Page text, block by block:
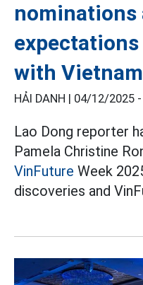
nominations
with Vietnam
HẢI DANH | 04/12/2025 -
Lao Dong reporter
Pamela Christine
VinFuture Week
discoveries and